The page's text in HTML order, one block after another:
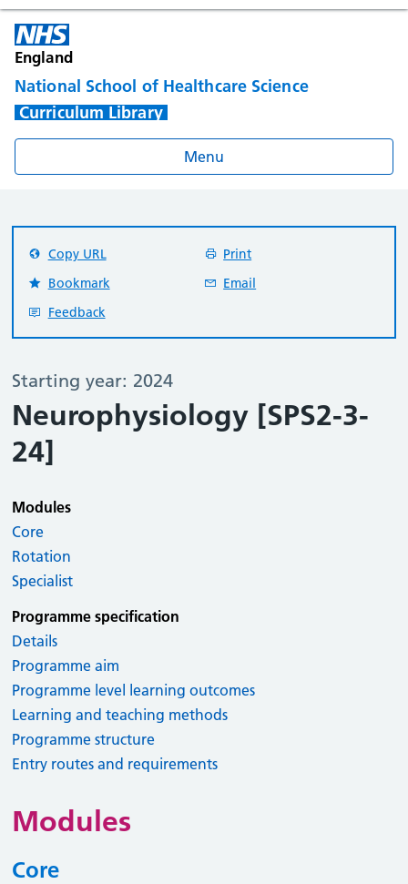
England
National School of Healthcare Science
Curriculum Library
Menu
Starting year: 2024
Neurophysiology [SPS2-3-
24]
Copy URL
Print
Bookmark
Email
Feedback
Modules
Core
Rotation
Specialist
Programme specification
Details
Programme aim
Programme level learning outcomes
Learning and teaching methods
Programme structure
Entry routes and requirements
Modules
Core